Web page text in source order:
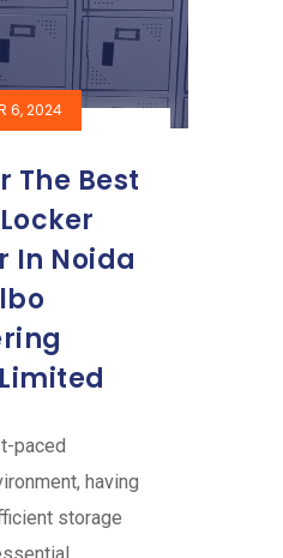
6, 2024
The Best
In Noida
paced
having
storage